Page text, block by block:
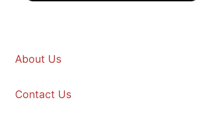
About Us
Contact Us